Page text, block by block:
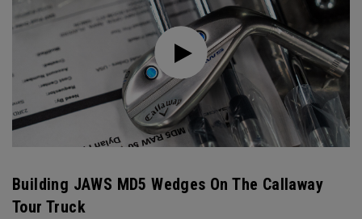
Building JAWS MD5 Wedges On The Callaway
Tour Truck